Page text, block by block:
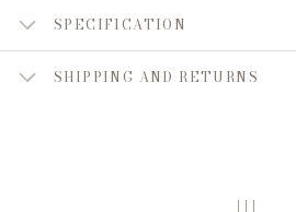
SPECIFICATION
SHIPPING AND RETURNS